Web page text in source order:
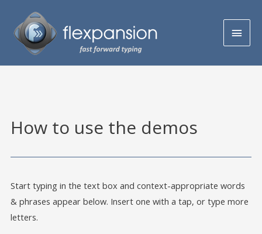
How to use the demos
Start typing in the text box and context-appropriate words
& phrases appear below. Insert one with a tap, or type more
letters.